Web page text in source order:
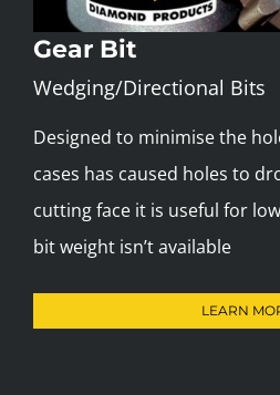
Gear Bit
Wedging/Directional Bits
Designed to minimise the
cases has caused holes to
cutting face it is useful for
bit weight isn’t available
LEARN